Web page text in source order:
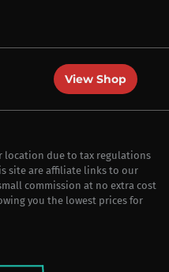
View Shop
location due to tax regulations
site are affiliate links to our
commission at no extra cost
you the lowest prices for